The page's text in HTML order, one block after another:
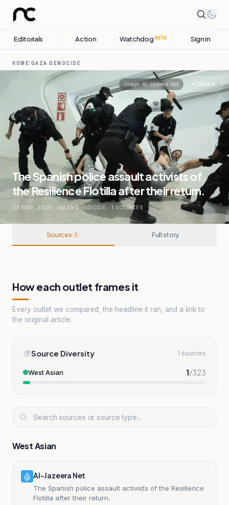
Editorials Action Watchdog BETA Sign in
HOME/GAZA GENOCIDE
Image: Al-Jazeera Net Share
The Spanish police assault activists of
the Resilience Flotilla after their return.
23 MAY, 2026 . GAZA GENOCIDE . 1 SOURCES
Sources 1 Full story
How each outlet frames it
Every outlet we compared, the headline it ran, and a link to
the original article.
Source Diversity 1 sources
West Asian 1/323
West Asian
Al-Jazeera Net
The Spanish police assault activists of the Resilience
Flotilla after their return.